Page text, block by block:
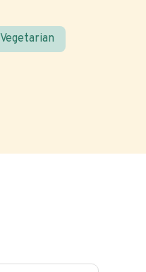
Vegetarian